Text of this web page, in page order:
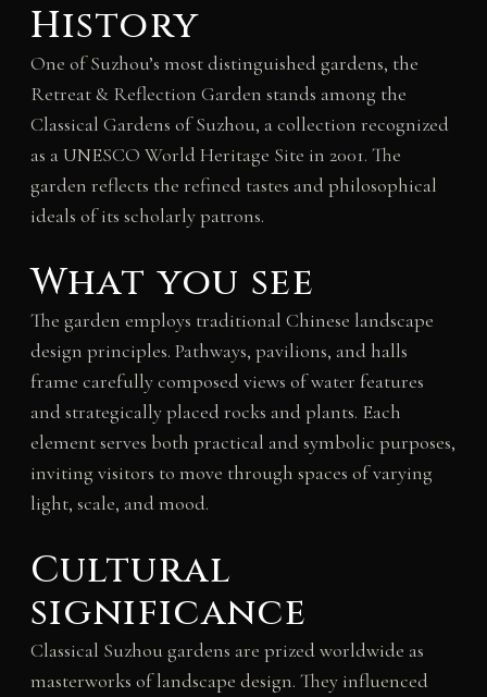
History
One of Suzhou’s most distinguished gardens, the
Retreat & Reflection Garden stands among the
Classical Gardens of Suzhou, a collection recognized
as a UNESCO World Heritage Site in 2001. The
garden reflects the refined tastes and philosophical
ideals of its scholarly patrons.
What you see
The garden employs traditional Chinese landscape
design principles. Pathways, pavilions, and halls
frame carefully composed views of water features
and strategically placed rocks and plants. Each
element serves both practical and symbolic purposes,
inviting visitors to move through spaces of varying
light, scale, and mood.
Cultural
significance
Classical Suzhou gardens are prized worldwide as
masterworks of landscape design. They influenced